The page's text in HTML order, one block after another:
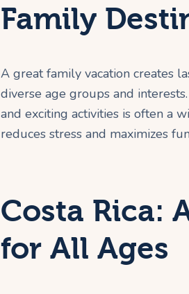
Family
A great family vacation creates
diverse age groups and
and exciting activities is often a
reduces stress and maximizes
Costa Rica:
for All Ages